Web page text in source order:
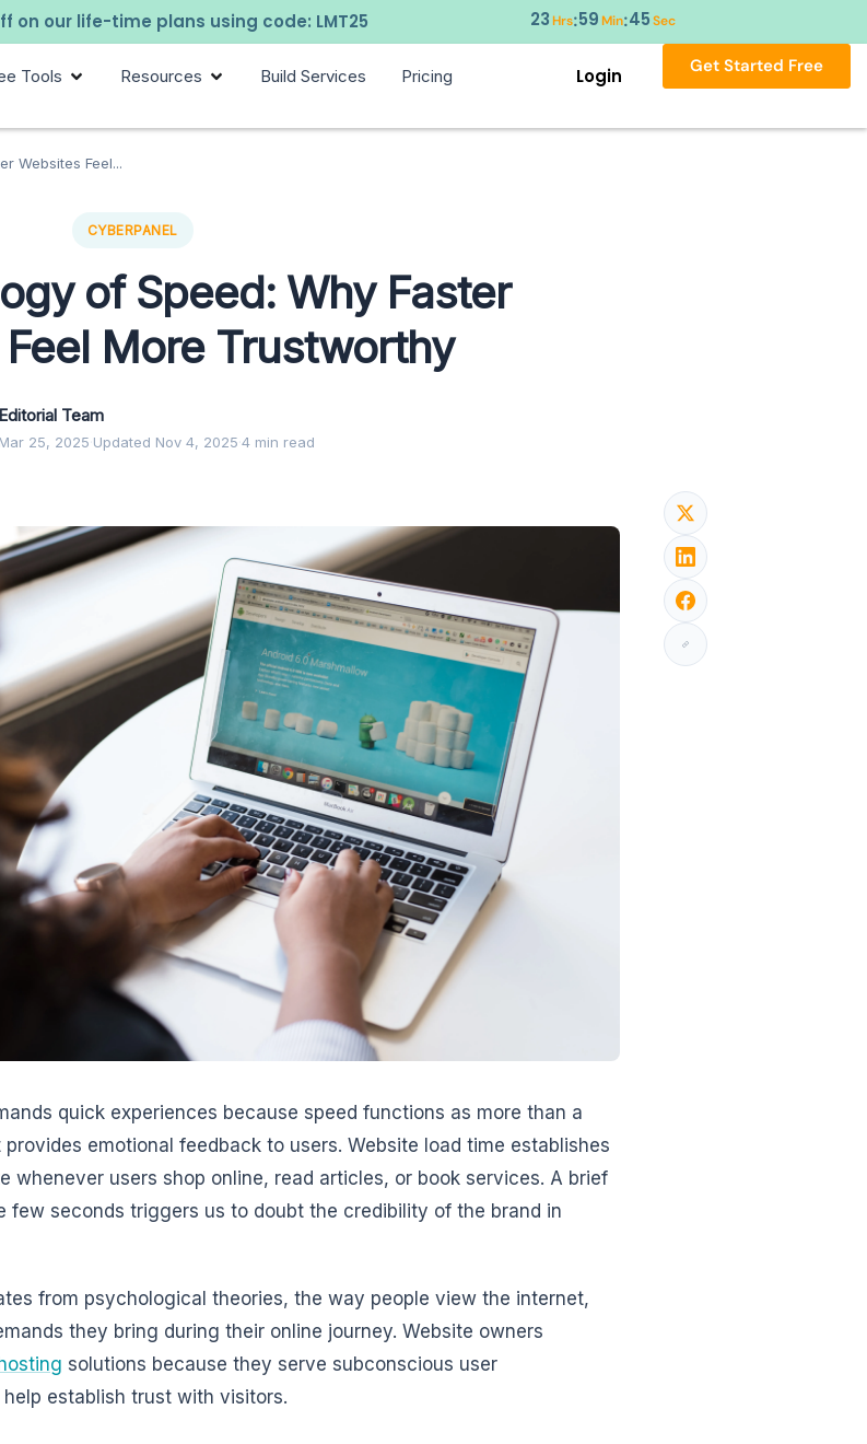
on our life-time plans using code: LMT25 23Hrs:59Min:43Sec
Tools Resources Build Services Pricing Login Get Started Free
Websites Feel...
CYBERPANEL
of Speed: Why Faster
More Trustworthy
Editorial Team
Mar 25, 2025·Updated Nov 4, 2025·4 min read
quick experiences because speed functions as more than a
emotional feedback to users. Website load time establishes
whenever users shop online, read articles, or book services. A brief
few seconds triggers us to doubt the credibility of the brand in
from psychological theories, the way people view the internet,
they bring during their online journey. Website owners
solutions because they serve subconscious user
establish trust with visitors.